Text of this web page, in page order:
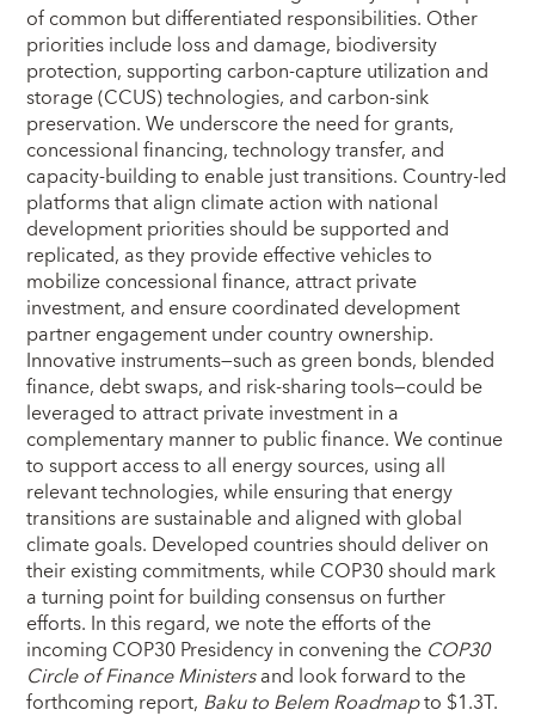
of common but differentiated responsibilities. Other
priorities include loss and damage, biodiversity
protection, supporting carbon-capture utilization and
storage (CCUS) technologies, and carbon-sink
preservation. We underscore the need for grants,
concessional financing, technology transfer, and
capacity‑building to enable just transitions. Country-led
platforms that align climate action with national
development priorities should be supported and
replicated, as they provide effective vehicles to
mobilize concessional finance, attract private
investment, and ensure coordinated development
partner engagement under country ownership.
Innovative instruments—such as green bonds, blended
finance, debt swaps, and risk-sharing tools—could be
leveraged to attract private investment in a
complementary manner to public finance. We continue
to support access to all energy sources, using all
relevant technologies, while ensuring that energy
transitions are sustainable and aligned with global
climate goals. Developed countries should deliver on
their existing commitments, while COP30 should mark
a turning point for building consensus on further
efforts. In this regard, we note the efforts of the
incoming COP30 Presidency in convening the COP30
Circle of Finance Ministersand look forward to the
forthcoming report, Baku to Belem Roadmapto $1.3T.